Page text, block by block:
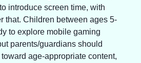
introduce screen time, with
that. Children between ages 5-
to explore mobile gaming
parents/guardians should
age-appropriate content,